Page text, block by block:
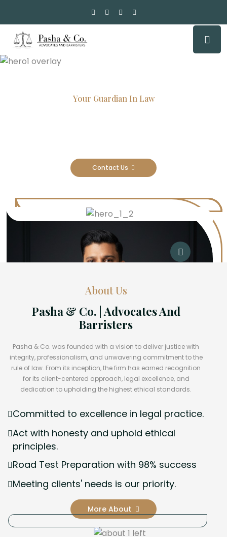
Your Guardian In Law
Contact Us
About Us
Pasha & Co. | Advocates And
Barristers
Pasha & Co. was founded with a vision to deliver justice with
integrity, professionalism, and unwavering commitment to the
rule of law. From its inception, the firm has earned recognition
for its client-centered approach, legal excellence, and
dedication to upholding the highest ethical standards.
Committed to excellence in legal practice.
Act with honesty and uphold ethical
principles.
Road Test Preparation with 98% success
Meeting clients' needs is our priority.
More About